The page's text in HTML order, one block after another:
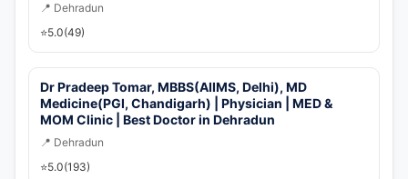
📍 Dehradun
⭐5.0(49)
Dr Pradeep Tomar, MBBS(AIIMS, Delhi), MD
Medicine(PGI, Chandigarh) | Physician | MED &
MOM Clinic | Best Doctor in Dehradun
📍 Dehradun
⭐5.0(193)